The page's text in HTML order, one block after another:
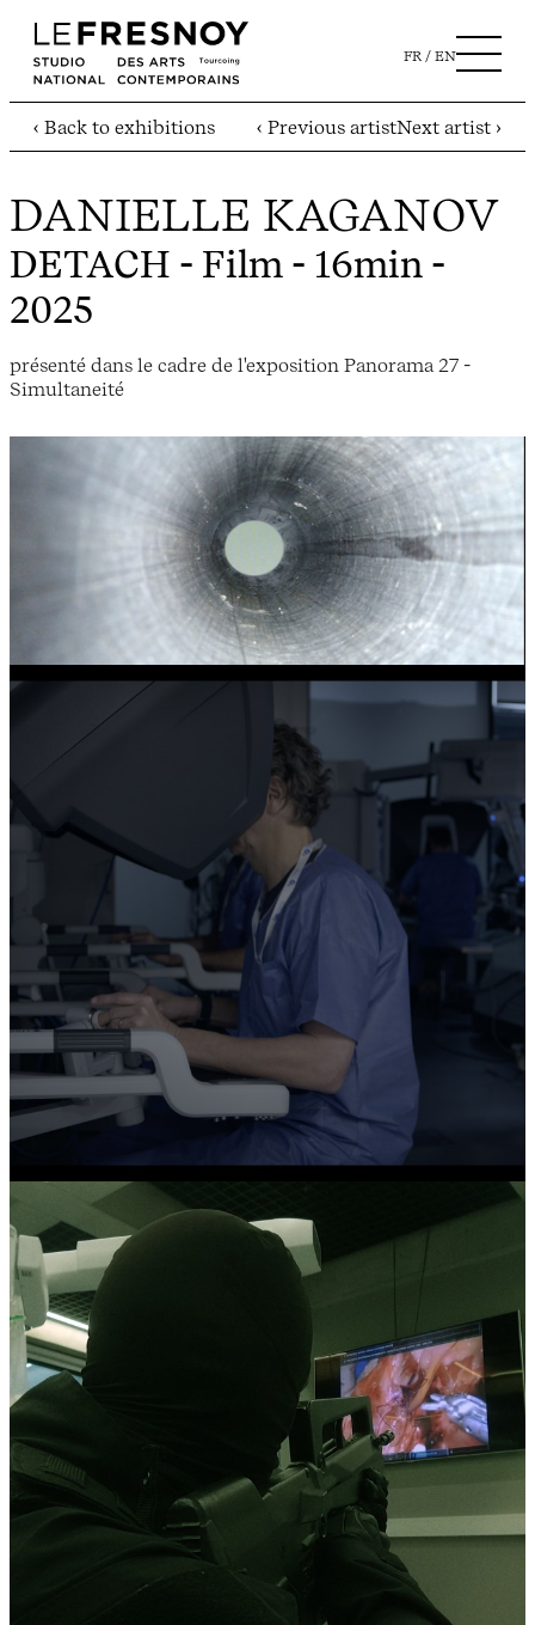
FR EN
‹ Back to exhibitions ‹ Previous artistNext artist ›
DANIELLE KAGANOV
DETACH - Film - 16min -
2025
présenté dans le cadre de l'exposition Panorama 27 -
Simultaneité